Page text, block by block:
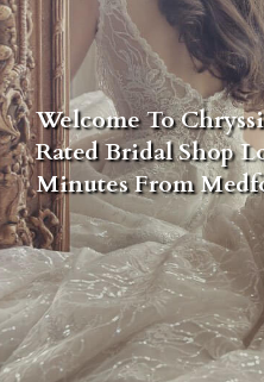
Welcome To
Rated Bridal Shop
Minutes From